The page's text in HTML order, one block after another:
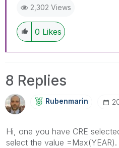
2,302 Views
0 Likes
8 Replies
Rubenmarin
Hi, one you have CRE
select the value =Max(YEAR).